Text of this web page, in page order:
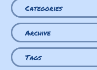
Categories
Archive
Tags